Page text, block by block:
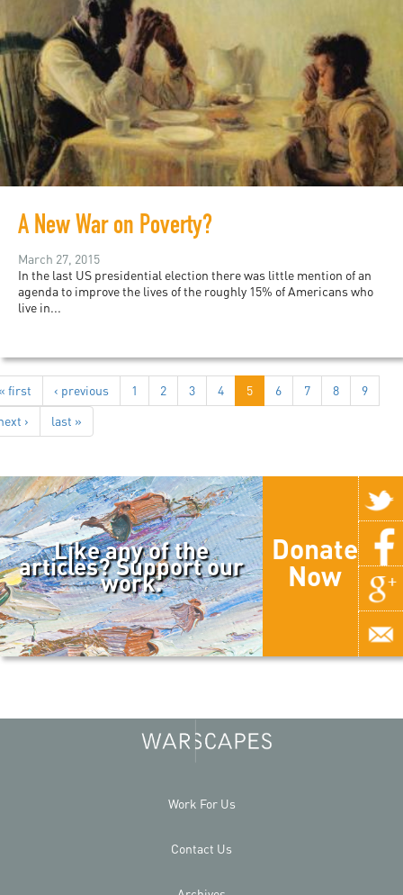
A New War on Poverty?
March 27, 2015
In the last US presidential election there was little mention of an
agenda to improve the lives of the roughly 15% of Americans who
live in...
first ‹ previous 1 2 3 4 5 6 7 8
9
›
last »
Like any of the
articles? Support our
work.
Donate
Now
Work For Us
Contact Us